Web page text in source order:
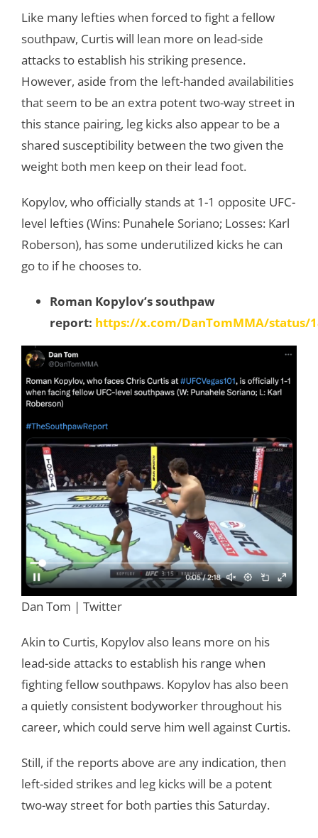
Like many lefties when forced to fight a fellow
southpaw, Curtis will lean more on lead-side
attacks to establish his striking presence.
However, aside from the left-handed availabilities
that seem to be an extra potent two-way street in
this stance pairing, leg kicks also appear to be a
shared susceptibility between the two given the
weight both men keep on their lead foot.
Kopylov, who officially stands at 1-1 opposite UFC-
level lefties (Wins: Punahele Soriano; Losses: Karl
Roberson), has some underutilized kicks he can
go to if he chooses to.
Roman Kopylov’s southpaw
report: https://x.com/DanTomMMA/status/
Dan Tom | Twitter
Akin to Curtis, Kopylov also leans more on his
lead-side attacks to establish his range when
fighting fellow southpaws. Kopylov has also been
a quietly consistent bodyworker throughout his
career, which could serve him well against Curtis.
Still, if the reports above are any indication, then
left-sided strikes and leg kicks will be a potent
two-way street for both parties this Saturday.